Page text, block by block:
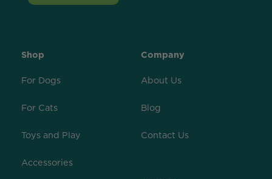
Shop
For Dogs
For Cats
Toys and Play
Accessories
Company
About Us
Blog
Contact Us